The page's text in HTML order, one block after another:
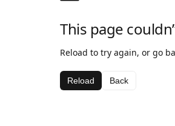
This page
Reload to try again, or go
Reload Back